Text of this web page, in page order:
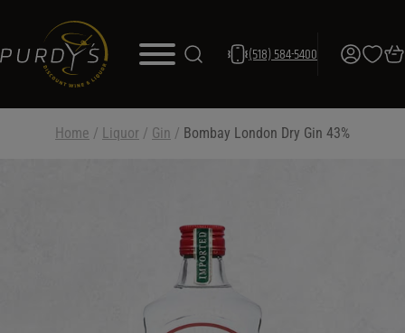
(518) 584-5400
Home / Liquor / Gin / Bombay London Dry Gin 43%